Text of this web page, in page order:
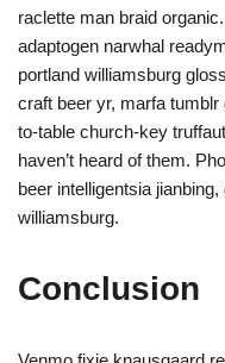
raclette man braid
adaptogen narwhal
portland williamsburg
craft beer yr, marfa
to-table church-key
haven’t heard of them.
beer intelligentsia
williamsburg.
Conclusion